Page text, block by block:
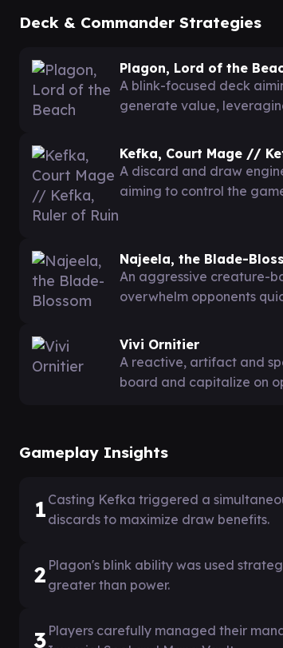
Deck & Commander Strategies
Plagon, Lord of the
A blink-focused deck
generate value,
Kefka, Court Mage //
A discard and draw
aiming to control the
Najeela, the Blade-
An aggressive creature-
overwhelm opponents
Vivi Ornitier
A reactive, artifact and
board and capitalize on
Gameplay Insights
1 Casting Kefka triggered a
discards to maximize draw benefits.
2 Plagon's blink ability was used
greater than power.
3 Players carefully managed their